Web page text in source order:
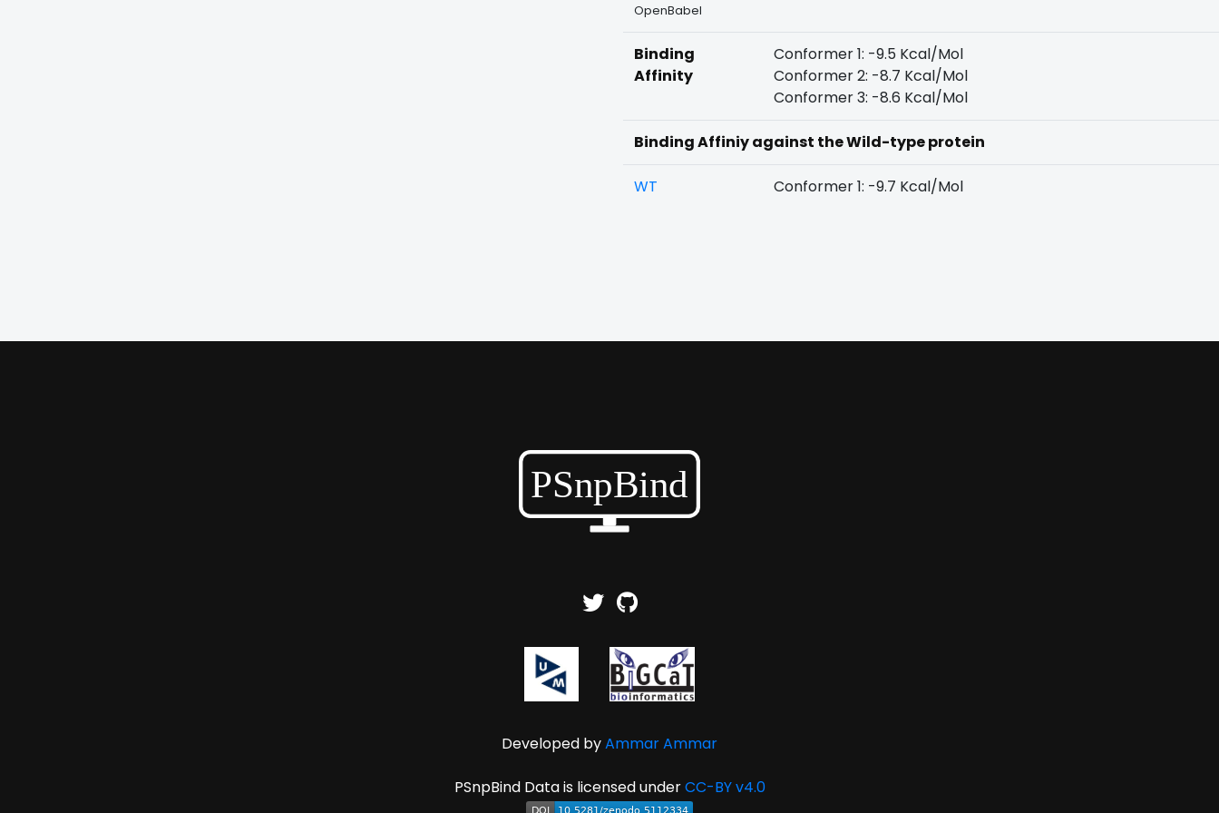
OpenBabel
Binding
Affinity
Conformer 1: -9.5 Kcal/Mol
Conformer 2: -8.7 Kcal/Mol
Conformer 3: -8.6 Kcal/Mol
Binding Affiniy against the Wild-type protein
WT Conformer 1: -9.7 Kcal/Mol
Developed byAmmar Ammar
PSnpBind Data is licensed underCC-BY v4.0